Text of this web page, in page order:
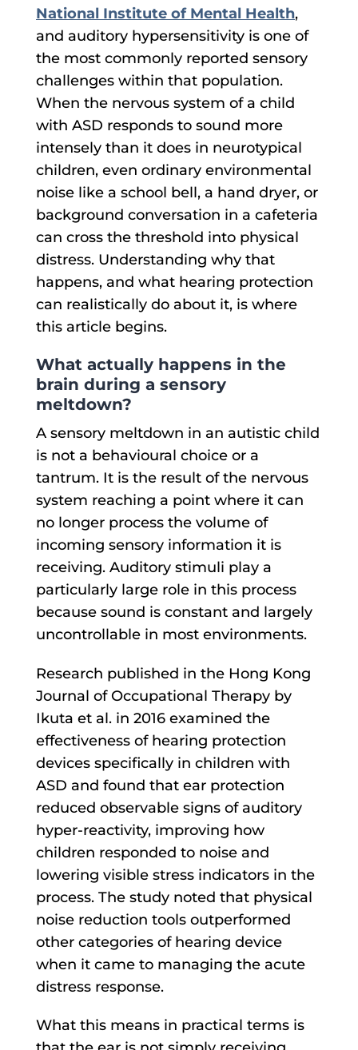
National Institute of Mental Health,
and auditory hypersensitivity is one of
the most commonly reported sensory
challenges within that population.
When the nervous system of a child
with ASD responds to sound more
intensely than it does in neurotypical
children, even ordinary environmental
noise like a school bell, a hand dryer, or
background conversation in a cafeteria
can cross the threshold into physical
distress. Understanding why that
happens, and what hearing protection
can realistically do about it, is where
this article begins.
What actually happens in the
brain during a sensory
meltdown?
A sensory meltdown in an autistic child
is not a behavioural choice or a
tantrum. It is the result of the nervous
system reaching a point where it can
no longer process the volume of
incoming sensory information it is
receiving. Auditory stimuli play a
particularly large role in this process
because sound is constant and largely
uncontrollable in most environments.
Research published in the Hong Kong
Journal of Occupational Therapy by
Ikuta et al. in 2016 examined the
effectiveness of hearing protection
devices specifically in children with
ASD and found that ear protection
reduced observable signs of auditory
hyper-reactivity, improving how
children responded to noise and
lowering visible stress indicators in the
process. The study noted that physical
noise reduction tools outperformed
other categories of hearing device
when it came to managing the acute
distress response.
What this means in practical terms is